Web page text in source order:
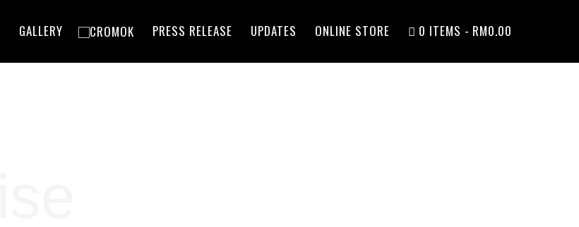
GALLERY PRESS RELEASE UPDATES ONLINE STORE 0 ITEMS RM0.00